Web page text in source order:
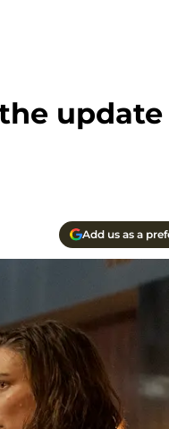
Add us as a